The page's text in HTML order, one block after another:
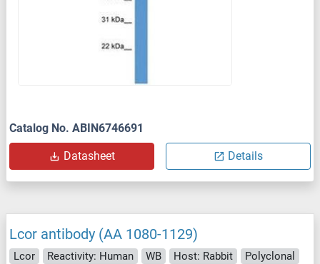
Catalog No. ABIN6746691
Datasheet Details
Lcor antibody (AA 1080-1129)
Lcor Reactivity: Human WB Host: Rabbit
Polyclonal